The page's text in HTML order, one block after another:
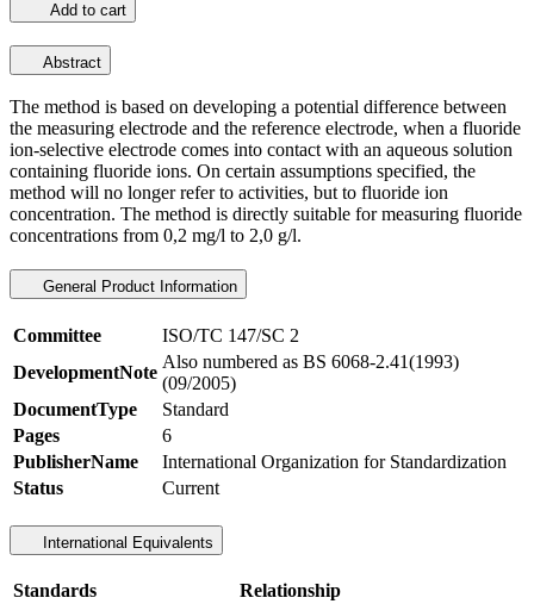
Add to cart
Abstract
The method is based on developing a potential difference between
the measuring electrode and the reference electrode, when a fluoride
ion-selective electrode comes into contact with an aqueous solution
containing fluoride ions. On certain assumptions specified, the
method will no longer refer to activities, but to fluoride ion
concentration. The method is directly suitable for measuring fluoride
concentrations from 0,2 mg/l to 2,0 g/l.
General Product Information
Committee
ISO/TC 147/SC 2
DevelopmentNote
Also numbered as BS 6068-2.41(1993)
(09/2005)
DocumentType
Standard
Pages
6
PublisherName
International Organization for Standardization
Status
Current
International Equivalents
Standards
Relationship